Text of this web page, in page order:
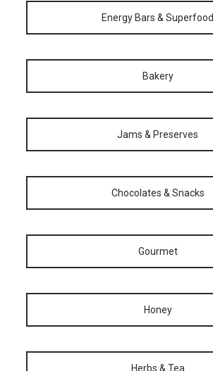
Energy Bars & Superfood
Bakery
Jams & Preserves
Chocolates & Snacks
Gourmet
Honey
Herbs & Tea